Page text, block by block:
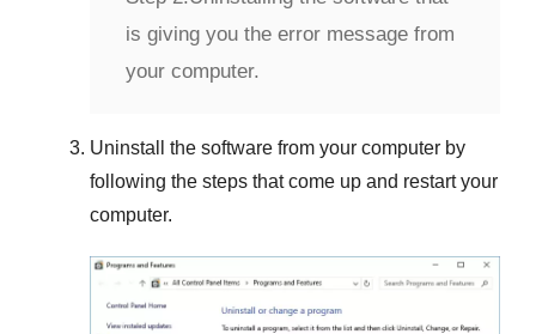
is giving you the error message from
your computer.
Uninstall the software from your computer by
following the steps that come up and restart your
computer.